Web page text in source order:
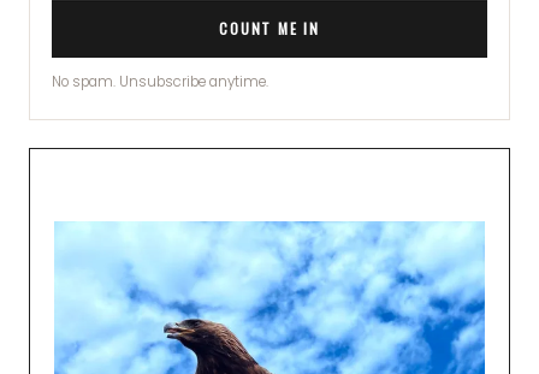
COUNT ME IN
No spam. Unsubscribe anytime.